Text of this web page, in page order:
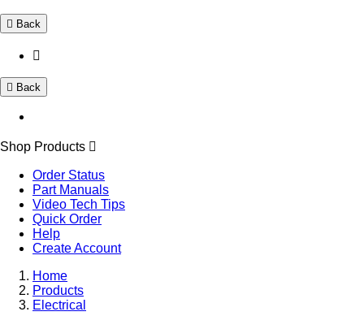
Back
Back
Shop Products
Order Status
Part Manuals
Video Tech Tips
Quick Order
Help
Create Account
Home
Products
Electrical